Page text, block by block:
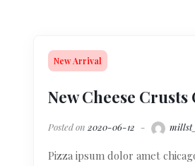
New Arrival
New Cheese Crusts
Posted on 2020-06-12
Pizza ipsum dolor amet